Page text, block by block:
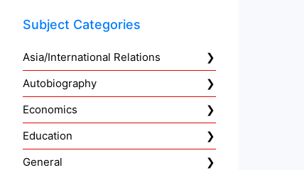
Subject Categories
Asia/International Relations
Autobiography
Economics
Education
General